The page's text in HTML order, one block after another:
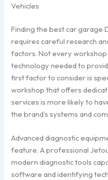
Vehicles
Finding the best car garage
requires careful research
factors. Not every
technology needed to
first factor to consider is
workshop that offers
services is more likely to
the brand’s systems and
Advanced diagnostic
feature. A professional
modern diagnostic tools
software and identifying